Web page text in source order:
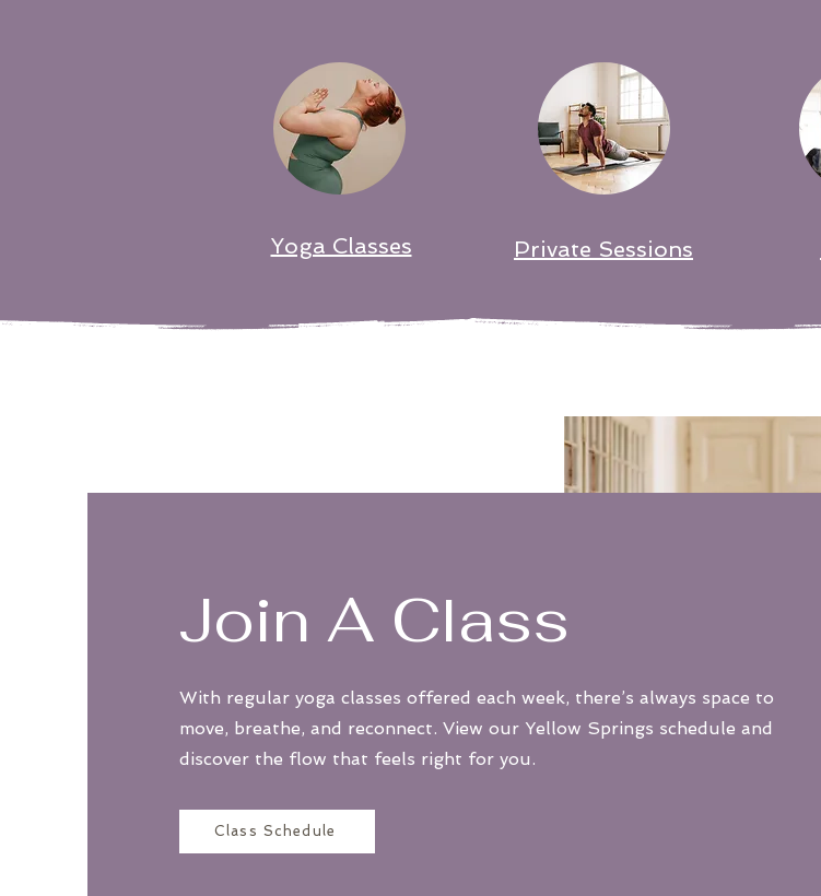
Yoga Classes Private Sessions
Join A Class
With regular yoga classes offered each week, there’s always space to
move, breathe, and reconnect. View our Yellow Springs schedule and
discover the flow that feels right for you.
Class Schedule